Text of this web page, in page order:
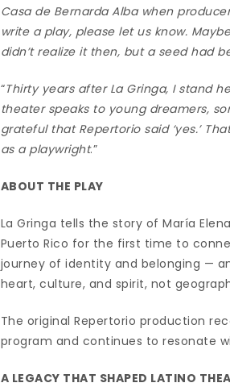
Casa de Bernarda Alba when
write a play, please let us know.
didn’t realize it then, but a seed had
“Thirty years after La Gringa, I stand
theater speaks to young dreamers,
grateful that Repertorio said ‘yes.’
as a playwright.”
ABOUT THE PLAY
La Gringa tells the story of María
Puerto Rico for the first time to
journey of identity and belonging —
heart, culture, and spirit, not
The original Repertorio production
program and continues to resonate
A LEGACY THAT SHAPED LATINO